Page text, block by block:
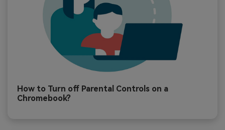
How to Turn off Parental Controls on a
Chromebook?